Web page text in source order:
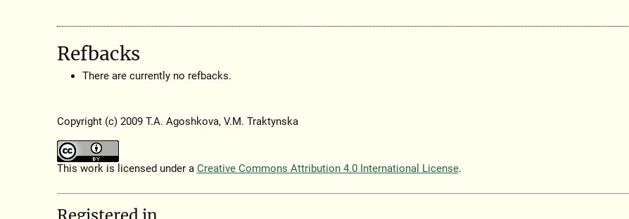
Refbacks
There are currently no refbacks.
Copyright (c) 2009 T.A. Agoshkova, V.M. Traktynska
This work is licensed under a Creative Commons Attribution 4.0 International License.